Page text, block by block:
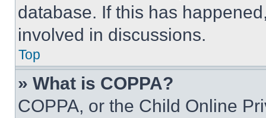
database. If this has
involved in discussions.
Top
» What is COPPA?
COPPA, or the Child Online